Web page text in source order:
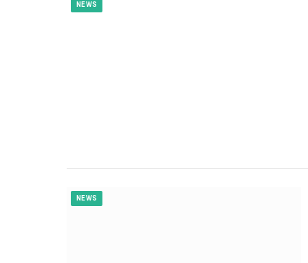
NEWS
NEWS